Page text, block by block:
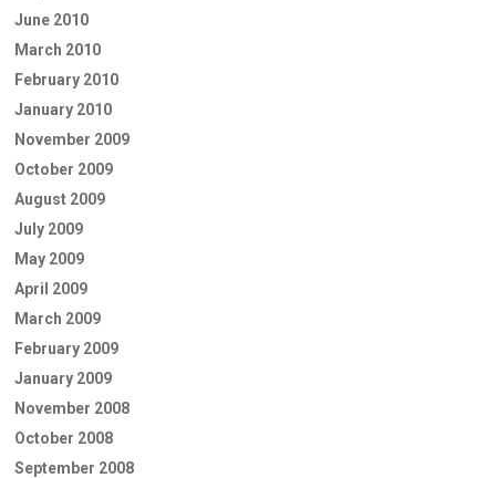
June 2010
March 2010
February 2010
January 2010
November 2009
October 2009
August 2009
July 2009
May 2009
April 2009
March 2009
February 2009
January 2009
November 2008
October 2008
September 2008